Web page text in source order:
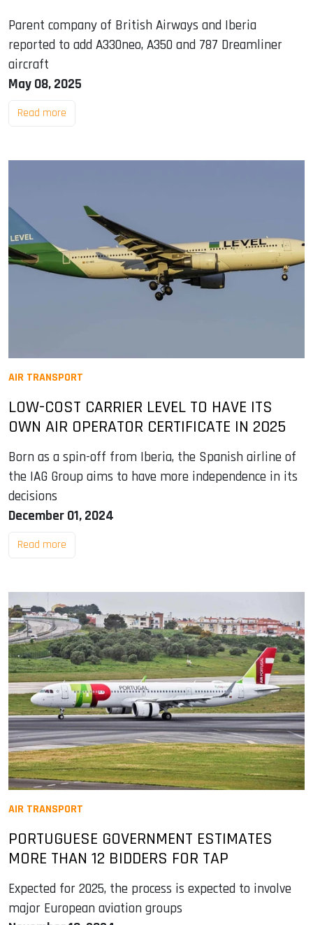
Parent company of British Airways and Iberia
reported to add A330neo, A350 and 787 Dreamliner
aircraft
May 08, 2025
Read more
AIR TRANSPORT
LOW-COST CARRIER LEVEL TO HAVE ITS
OWN AIR OPERATOR CERTIFICATE IN 2025
Born as a spin-off from Iberia, the Spanish airline of
the IAG Group aims to have more independence in its
decisions
December 01, 2024
Read more
AIR TRANSPORT
PORTUGUESE GOVERNMENT ESTIMATES
MORE THAN 12 BIDDERS FOR TAP
Expected for 2025, the process is expected to involve
major European aviation groups